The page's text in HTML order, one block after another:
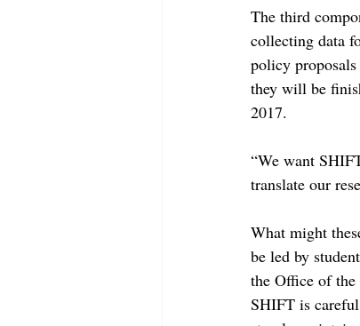
The third
collecting data
policy
they will be
2017.
“We want
translate our
What might
be led by
the Office of the
SHIFT is